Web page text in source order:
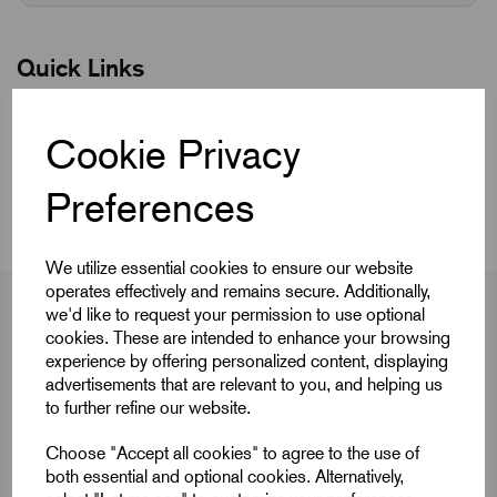
Cookie Privacy
Preferences
We utilize essential cookies to ensure our website
operates effectively and remains secure. Additionally,
we'd like to request your permission to use optional
cookies. These are intended to enhance your browsing
experience by offering personalized content, displaying
advertisements that are relevant to you, and helping us
to further refine our website.
Choose "Accept all cookies" to agree to the use of
both essential and optional cookies. Alternatively,
Quick Links
CAD Download
Product Dimensions
D 3/4-10